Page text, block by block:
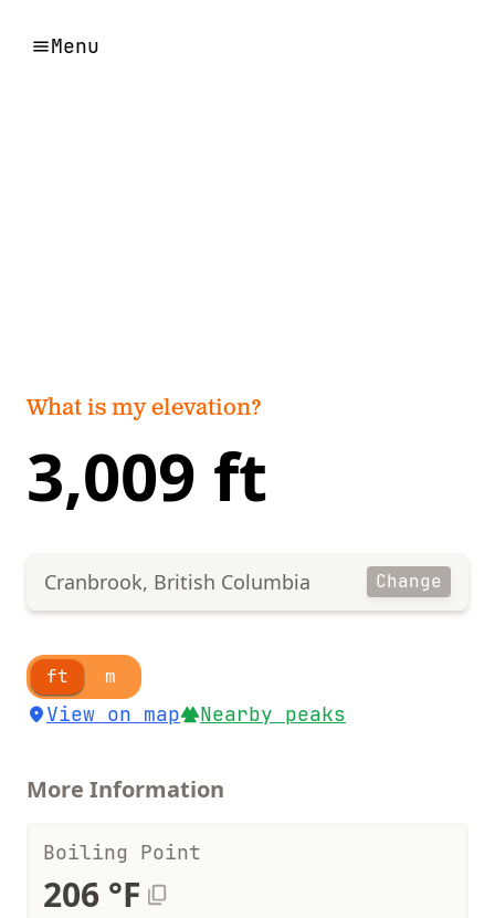
Menu
What is my elevation?
3,009 ft
Cranbrook, British Columbia Change
ft m
View on map Nearby peaks
More Information
Boiling Point
206 °F